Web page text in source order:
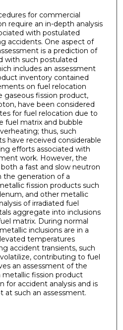
for commercial
require an in-depth analysis
with postulated
accidents. One aspect of
is a prediction of
with such postulated
includes an assessment
inventory contained
on fuel relocation
gaseous fission product,
have been considered
for fuel relocation due to
fuel matrix and bubble
thus, such
have received considerable
efforts associated with
work. However, the
a fast and slow neutron
the generation of a
fission products such
and other metallic
of irradiated fuel
aggregate into inclusions
matrix. During normal
inclusions are in a
temperatures
accident transients, such
contributing to fuel
an assessment of the
fission product
for accident analysis and is
such an assessment.